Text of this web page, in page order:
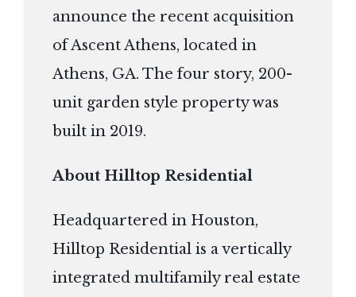
announce the recent acquisition
of Ascent Athens, located in
Athens, GA. The four story, 200-
unit garden style property was
built in 2019.
About Hilltop Residential
Headquartered in Houston,
Hilltop Residential is a vertically
integrated multifamily real estate